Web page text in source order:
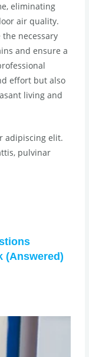
eliminating
air quality.
necessary
and ensure a
effort but also
living and
adipiscing elit.
pulvinar
(Answered)